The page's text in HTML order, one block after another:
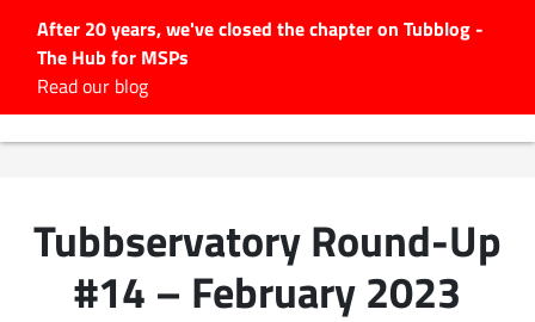
After 20 years, we've closed the chapter on Tubblog -
The Hub for MSPs
Read our blog
#Tubbservatory
Tubbservatory Round-Up
#14 – February 2023
for: